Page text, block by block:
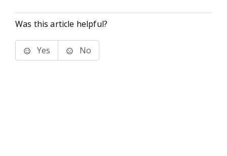
Was this article helpful?
Yes No